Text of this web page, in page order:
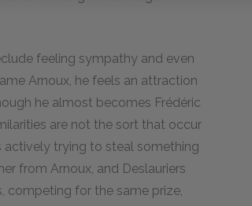
feeling sympathy and even
Arnoux, he feels an attraction
he almost becomes Frédéric
are not the sort that occur
actively trying to steal something
from Arnoux, and Deslauriers
competing for the same prize,